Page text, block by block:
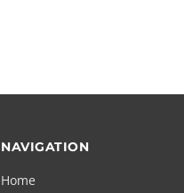
NAVIGATION
Home